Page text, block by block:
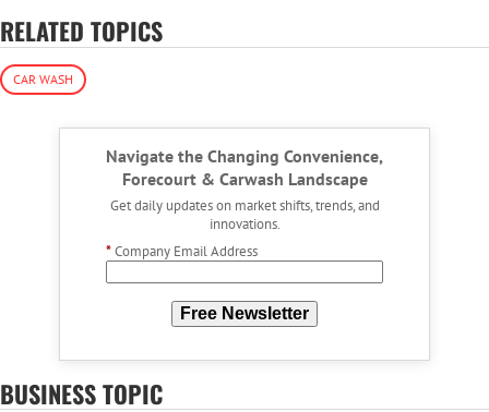
RELATED TOPICS
CAR WASH
Navigate the Changing Convenience,
Forecourt & Carwash Landscape
Get daily updates on market shifts, trends, and
innovations.
*Company Email Address
Free Newsletter
BUSINESS TOPIC